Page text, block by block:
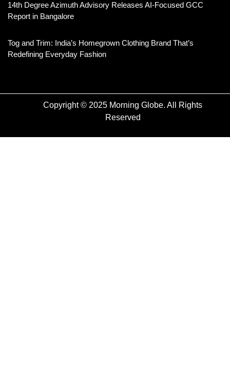
14th Degree Azimuth Advisory Releases AI-Focused GCC
Report in Bangalore
Tog and Trim: India’s Homegrown Clothing Brand That’s
Redefining Everyday Fashion
Copyright © 2025 Morning Globe. All Rights
Reserved